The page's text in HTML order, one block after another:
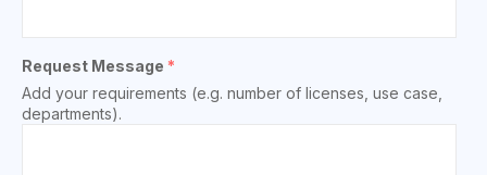
Request Message *
Add your requirements (e.g. number of licenses, use case,
departments).